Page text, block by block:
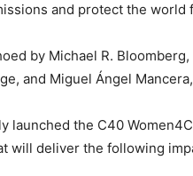
and protect the world
by Michael R.
and Miguel Ángel
launched the C40
will deliver the following